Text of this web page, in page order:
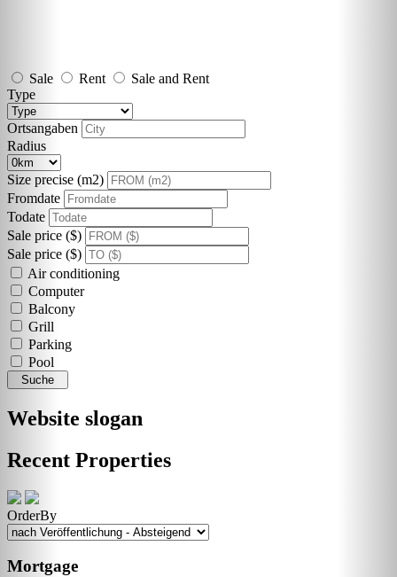
Sale Rent
Sale and Rent
Type
Ortsangaben
Radius
Size precise (m2)
Fromdate
Todate
Sale price ($)
Sale price ($)
Air conditioning
Computer
Balcony
Grill
Parking
Pool
Suche
Website slogan
Recent Properties
OrderBy
Mortgage